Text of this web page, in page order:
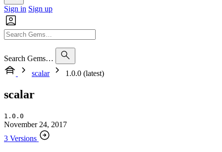
Sign in Sign up
Search Gems…
scalar
1.0.0 (latest)
scalar
1.0.0
November 24, 2017
3 Versions